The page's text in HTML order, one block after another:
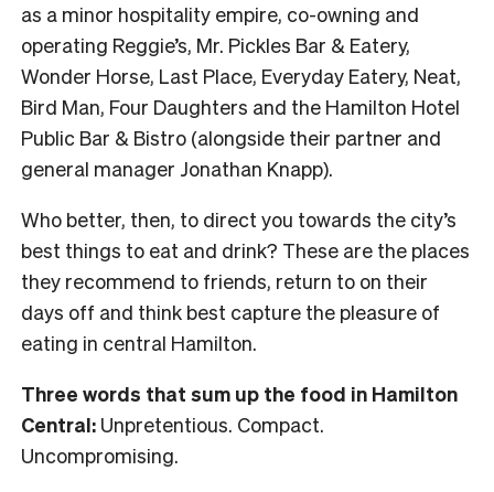
as a minor hospitality empire, co-owning and
operating Reggie’s, Mr. Pickles Bar & Eatery,
Wonder Horse, Last Place, Everyday Eatery, Neat,
Bird Man, Four Daughters and the Hamilton Hotel
Public Bar & Bistro (alongside their partner and
general manager Jonathan Knapp).
Who better, then, to direct you towards the city’s
best things to eat and drink? These are the places
they recommend to friends, return to on their
days off and think best capture the pleasure of
eating in central Hamilton.
Three words that sum up the food in Hamilton
Central: Unpretentious. Compact.
Uncompromising.